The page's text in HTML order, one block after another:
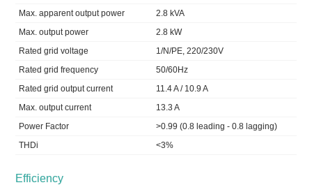
Max. apparent output power
2.8 kVA
Max. output power
2.8 kW
Rated grid voltage
1/N/PE, 220/230V
Rated grid frequency
50/60Hz
Rated grid output current
11.4 A / 10.9 A
Max. output current
13.3 A
Power Factor
>0.99 (0.8 leading - 0.8 lagging)
THDi
<3%
Efficiency